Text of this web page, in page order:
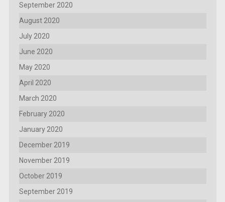
September 2020
August 2020
July 2020
June 2020
May 2020
April 2020
March 2020
February 2020
January 2020
December 2019
November 2019
October 2019
September 2019